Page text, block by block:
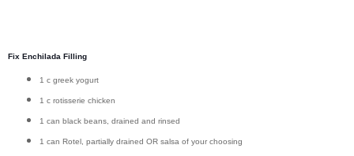
Fix Enchilada Filling
1 c greek yogurt
1 c rotisserie chicken
1 can black beans, drained and rinsed
1 can Rotel, partially drained OR salsa of your choosing